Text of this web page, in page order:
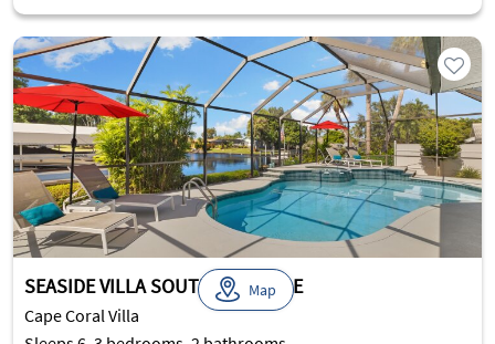
SEASIDE VILLA SOUTHERN BELLE
Cape Coral Villa
Map